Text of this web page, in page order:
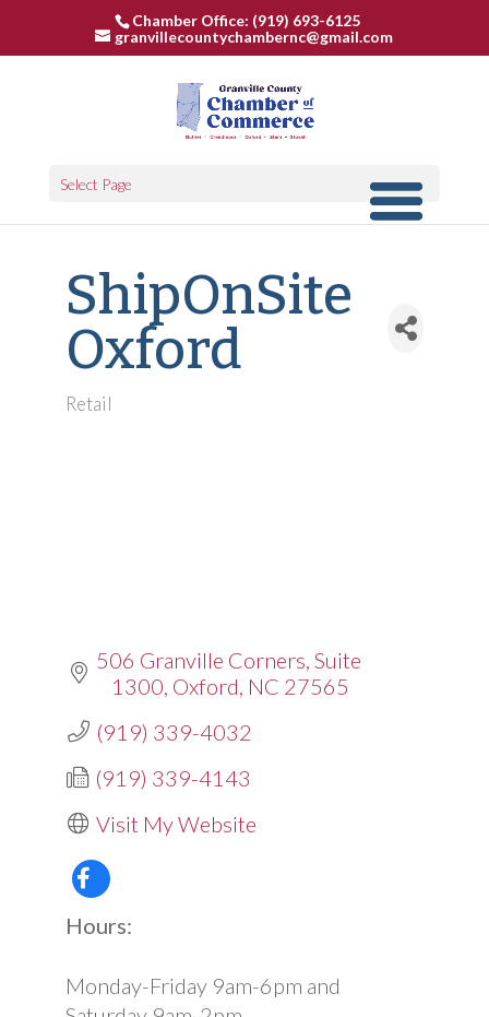
Chamber Office: (919) 693-6125
granvillecountychambernc@gmail.com
Select Page
ShipOnSite
Oxford
Categories
Retail
506 Granville Corners Suite
1300 Oxford NC 27565
(919) 339-4032
(919) 339-4143
Visit My Website
Hours:
Monday-Friday 9am-6pm and